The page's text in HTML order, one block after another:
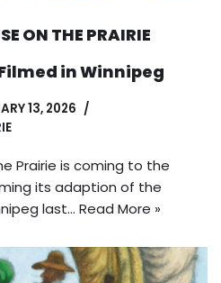
ON THE PRAIRIE
in Winnipeg
13, 2026
Prairie is coming to the
its adaption of the
last… Read More »